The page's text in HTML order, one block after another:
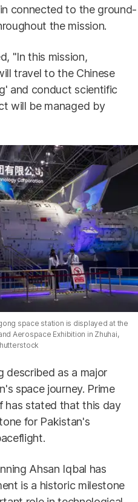
connected to the ground-
the mission.
"In this mission,
travel to the Chinese
and conduct scientific
will be managed by
space station is displayed at the
Aerospace Exhibition in Zhuhai,
described as a major
space journey. Prime
has stated that this day
for Pakistan's
Ahsan Iqbal has
is a historic milestone